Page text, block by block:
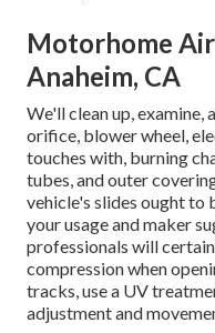
Motorhome
Anaheim, CA
We'll clean up, examine,
orifice, blower wheel,
touches with, burning
tubes, and outer
vehicle's slides ought to
your usage and maker
professionals will
compression when
tracks, use a UV
adjustment and